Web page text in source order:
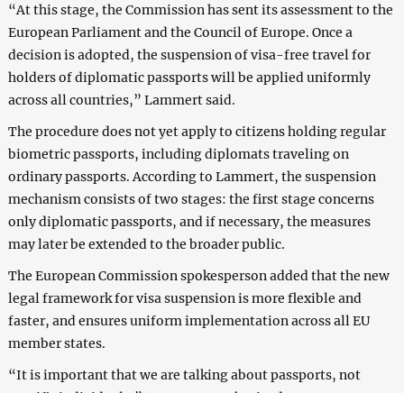
“At this stage, the Commission has sent its assessment to the
European Parliament and the Council of Europe. Once a
decision is adopted, the suspension of visa-free travel for
holders of diplomatic passports will be applied uniformly
across all countries,” Lammert said.
The procedure does not yet apply to citizens holding regular
biometric passports, including diplomats traveling on
ordinary passports. According to Lammert, the suspension
mechanism consists of two stages: the first stage concerns
only diplomatic passports, and if necessary, the measures
may later be extended to the broader public.
The European Commission spokesperson added that the new
legal framework for visa suspension is more flexible and
faster, and ensures uniform implementation across all EU
member states.
“It is important that we are talking about passports, not